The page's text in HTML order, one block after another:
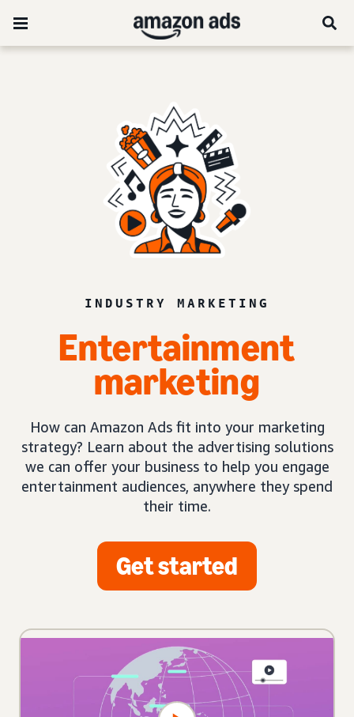
INDUSTRY MARKETING
Entertainment
marketing
How can Amazon Ads fit into your marketing
strategy? Learn about the advertising solutions
we can offer your business to help you engage
entertainment audiences, anywhere they spend
their time.
Get started